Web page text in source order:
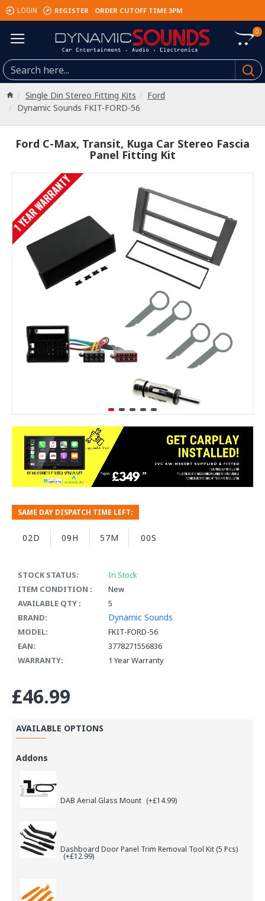
LOGIN REGISTER ORDER CUTOFF TIME 3PM
0
Single Din Stereo Fitting Kits
Ford
Dynamic Sounds FKIT-FORD-56
Ford C-Max, Transit, Kuga Car Stereo Fascia
Panel Fitting Kit
1 YEAR WARRANTY
STOCK STATUS:
In Stock
ITEM CONDITION :
New
AVAILABLE QTY :
5
BRAND:
Dynamic Sounds
MODEL:
FKIT-FORD-56
EAN:
3778271556836
WARRANTY:
1 Year Warranty
SAME DAY DISPATCH TIME LEFT:
02D 09H 56M 59S
£46.99
AVAILABLE OPTIONS
Addons
DAB Aerial Glass Mount (+£14.99)
Dashboard Door Panel Trim Removal Tool Kit (5 Pcs)
(+£12.99)